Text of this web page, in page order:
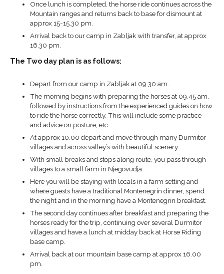
Once lunch is completed, the horse ride continues across the
Mountain ranges and returns back to base for dismount at
approx 15-15.30 pm.
Arrival back to our camp in Zabljak with transfer, at approx
16.30 pm.
The Two day plan is as follows:
Depart from our camp in Zabljak at 09.30 am.
The morning begins with preparing the horses at 09.45 am,
followed by instructions from the experienced guides on how
to ride the horse correctly. This will include some practice
and advice on posture, etc.
At approx 10.00 depart and move through many Durmitor
villages and across valley’s with beautiful scenery.
With small breaks and stops along route, you pass through
villages to a small farm in Njegovudja.
Here you will be staying with locals in a farm setting and
where guests have a traditional Montenegrin dinner, spend
the night and in the morning have a Montenegrin breakfast.
The second day continues after breakfast and preparing the
horses ready for the trip, continuing over several Durmitor
villages and have a lunch at midday back at Horse Riding
base camp.
Arrival back at our mountain base camp at approx 16.00
pm.